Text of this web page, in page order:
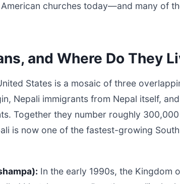
churches today—and many of
and Where Do They
States is a mosaic of three
Nepali immigrants from Nepal itself,
Together they number roughly
is now one of the fastest-growing South
In the early 1990s, the Kingdom